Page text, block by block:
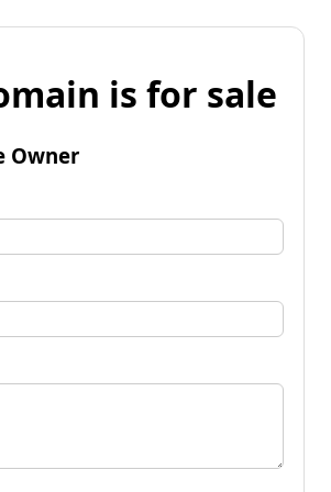
is for sale
Owner